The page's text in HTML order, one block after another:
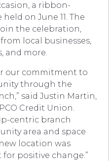
a ribbon-
on June 11. The
the celebration,
local businesses,
and more.
our commitment to
through the
said Justin Martin,
Credit Union.
centric branch
area and space
location was
positive change.”